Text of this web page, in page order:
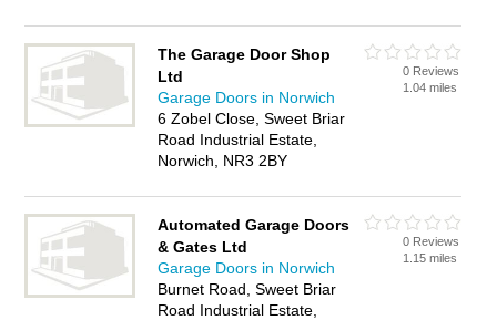
The Garage Door Shop
Ltd
Garage Doors in Norwich
6 Zobel Close, Sweet Briar
Road Industrial Estate,
Norwich, NR3 2BY
0 Reviews
1.04 miles
Automated Garage Doors
& Gates Ltd
Garage Doors in Norwich
Burnet Road, Sweet Briar
Road Industrial Estate,
0 Reviews
1.15 miles